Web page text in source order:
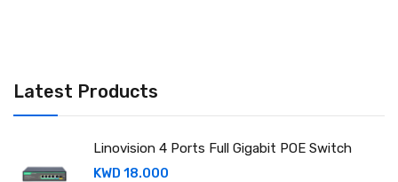
Latest Products
Linovision 4 Ports Full Gigabit POE Switch
KWD 18.000